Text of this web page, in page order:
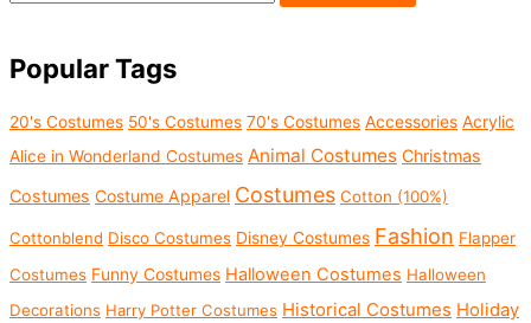
r
x
Popular Tags
20's Costumes 50's Costumes 70's Costumes Accessories Acrylic
Alice in Wonderland Costumes Animal Costumes Christmas
Costumes Costume Apparel Costumes Cotton (100%)
Cottonblend Disco Costumes Disney Costumes Fashion Flapper
Costumes Funny Costumes Halloween Costumes Halloween
Decorations Harry Potter Costumes Historical Costumes Holiday